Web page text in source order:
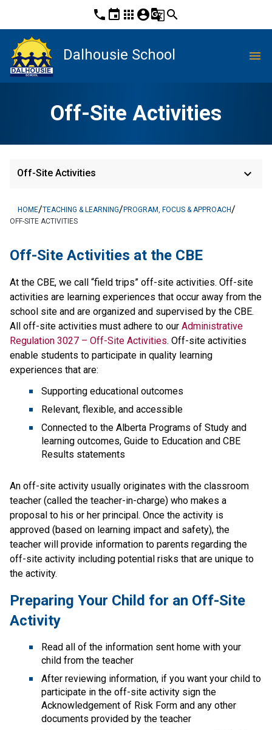
phone event apps account_circleg_translatesearch
Dalhousie School menu
Off-Site Activities
Off-Site Activities keyboard_arrow_down
HOME/TEACHING & LEARNING/PROGRAM, FOCUS & APPROACH/
OFF-SITE ACTIVITIES
​Off-Site Activities at the CBE
At the CBE, we call “field trips” off-site activities. Off-site
activities are learning experiences that​ occur away from the
school site and are organized and supervised by the CBE.
All off-site activities must adhere to our Administrative
Regulation 3027 – Off-Site Activities. Off-site activities
enable students to participate in quality learning
experiences that are:
Supporting educational outcomes
Relevant, flexible, and accessible
Connected to the Alberta Programs of Study and
learning outcomes, Guide to Education and CBE
Results statements
An off-site activity usually originates with the classroom
teacher (called the teacher-in-charge) who makes a
proposal to his or her principal. Once the activity is
approved (based on learning impact and safety), the
teacher will provide information to parents regarding the
off-site activity including potential risks that are unique to
the activity.
Preparing Your Child for an Off-Site
Activity
Read all of the information sent home with your
child from the teacher
After reviewing information, if you want your child to
participate in the off-site activity sign the
Acknowledgement of Risk Form​ and any other
documents provided by the teacher